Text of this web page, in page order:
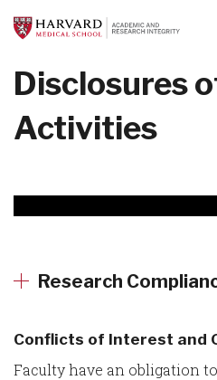
to
content
Disclosures
Activities
Research
Conflicts of Interest and
Faculty have an obligation